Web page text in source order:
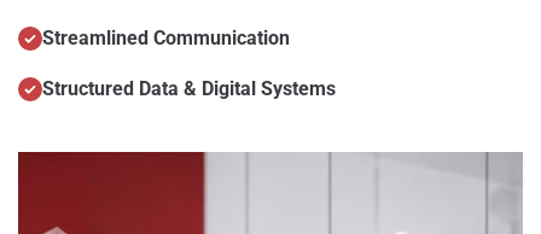
Streamlined Communication
Structured Data & Digital Systems